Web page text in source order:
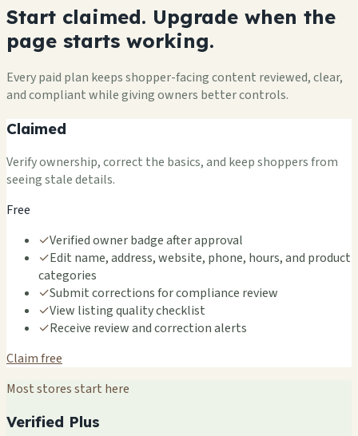
Start claimed. Upgrade when the
page starts working.
Every paid plan keeps shopper-facing content reviewed, clear,
and compliant while giving owners better controls.
Claimed
Verify ownership, correct the basics, and keep shoppers from
seeing stale details.
Free
✓Verified owner badge after approval
✓Edit name, address, website, phone, hours, and product
categories
✓Submit corrections for compliance review
✓View listing quality checklist
✓Receive review and correction alerts
Claim free
Most stores start here
Verified Plus